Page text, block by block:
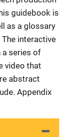
guidebook is
as a glossary
interactive
a series of
video that
abstract
Appendix